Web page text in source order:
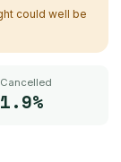
could well be
Cancelled
1.9%